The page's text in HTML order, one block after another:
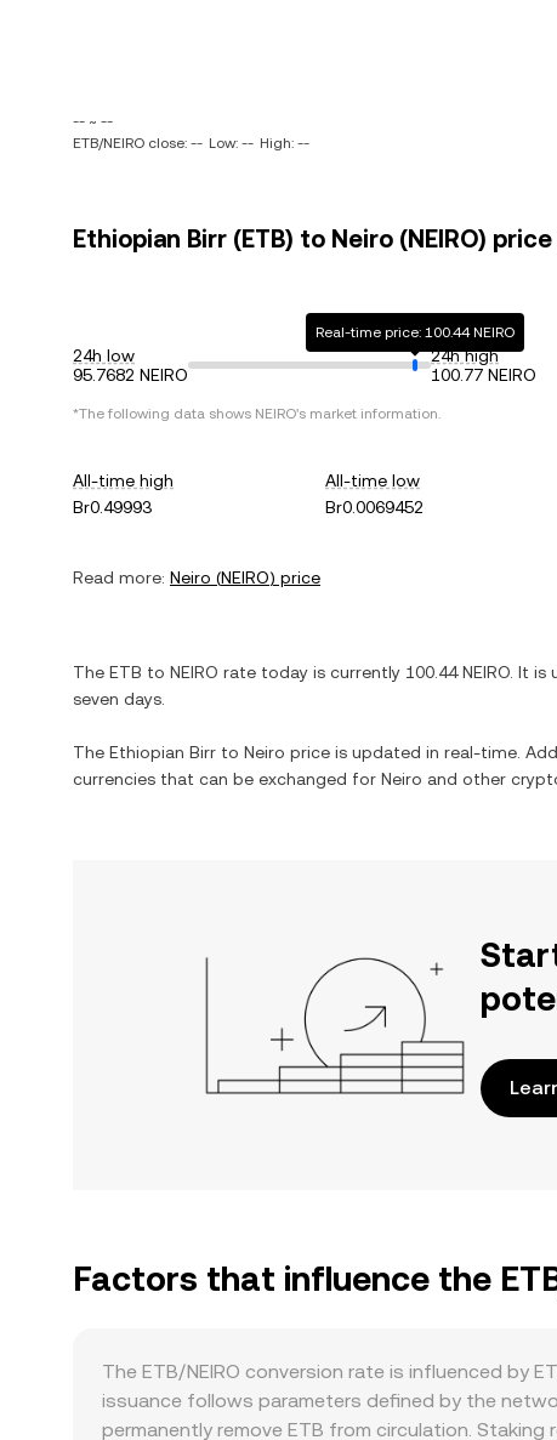
-- ~ --
ETB/NEIRO close: -- Low: -- High: --
Ethiopian Birr (ETB) to Neiro (NEIRO)
24h low
95.7682 NEIRO
Real-time price: 100.44 NEIRO
24h high
100.77 NEIRO
*The following data shows NEIRO's market information.
All-time high
Br0.49993
All-time low
Br0.0069452
Read more: Neiro (NEIRO) price
The ETB to NEIRO rate today is currently 100.44 NEIRO . It is
seven days.
The Ethiopian Birr to Neiro price is updated in real-time.
currencies that can be exchanged for Neiro and other
Factors that influence the
The ETB/NEIRO conversion rate is influenced by
issuance follows parameters defined by the
permanently remove ETB from circulation.